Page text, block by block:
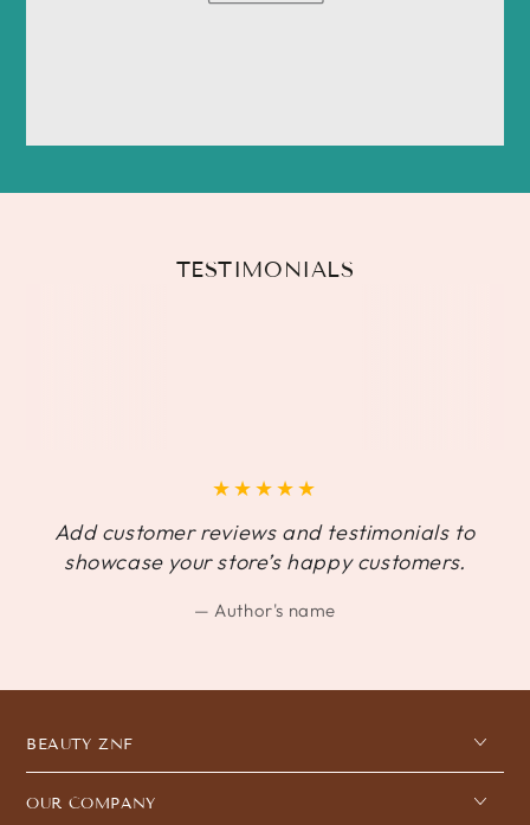
TESTIMONIALS
Add customer reviews and testimonials to
showcase your store’s happy customers.
Author's name
BEAUTY ZNF
OUR COMPANY